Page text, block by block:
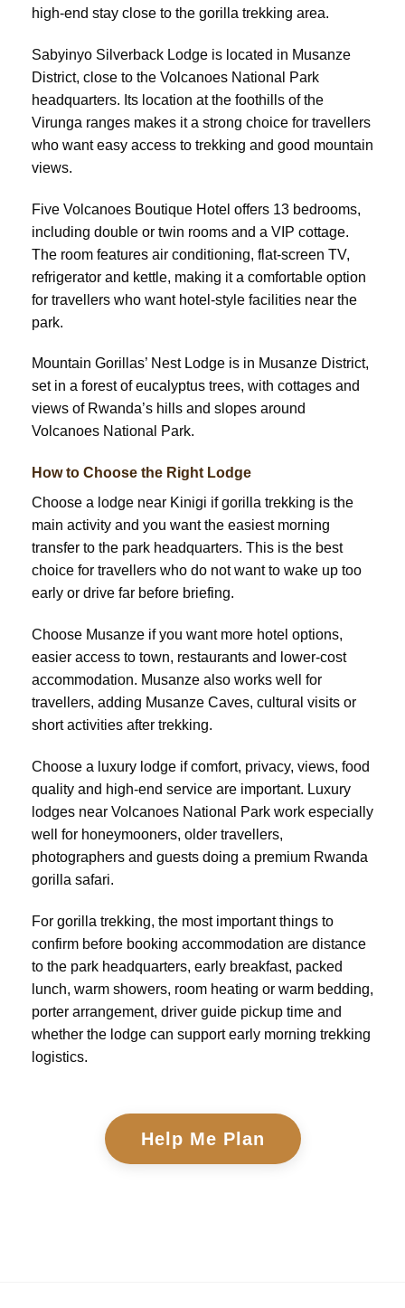
high-end stay close to the gorilla trekking area.
Sabyinyo Silverback Lodge is located in Musanze
District, close to the Volcanoes National Park
headquarters. Its location at the foothills of the
Virunga ranges makes it a strong choice for travellers
who want easy access to trekking and good mountain
views.
Five Volcanoes Boutique Hotel offers 13 bedrooms,
including double or twin rooms and a VIP cottage.
The room features air conditioning, flat-screen TV,
refrigerator and kettle, making it a comfortable option
for travellers who want hotel-style facilities near the
park.
Mountain Gorillas’ Nest Lodge is in Musanze District,
set in a forest of eucalyptus trees, with cottages and
views of Rwanda’s hills and slopes around
Volcanoes National Park.
How to Choose the Right Lodge
Choose a lodge near Kinigi if gorilla trekking is the
main activity and you want the easiest morning
transfer to the park headquarters. This is the best
choice for travellers who do not want to wake up too
early or drive far before briefing.
Choose Musanze if you want more hotel options,
easier access to town, restaurants and lower-cost
accommodation. Musanze also works well for
travellers, adding Musanze Caves, cultural visits or
short activities after trekking.
Choose a luxury lodge if comfort, privacy, views, food
quality and high-end service are important. Luxury
lodges near Volcanoes National Park work especially
well for honeymooners, older travellers,
photographers and guests doing a premium Rwanda
gorilla safari.
For gorilla trekking, the most important things to
confirm before booking accommodation are distance
to the park headquarters, early breakfast, packed
lunch, warm showers, room heating or warm bedding,
porter arrangement, driver guide pickup time and
whether the lodge can support early morning trekking
logistics.
Help Me Plan